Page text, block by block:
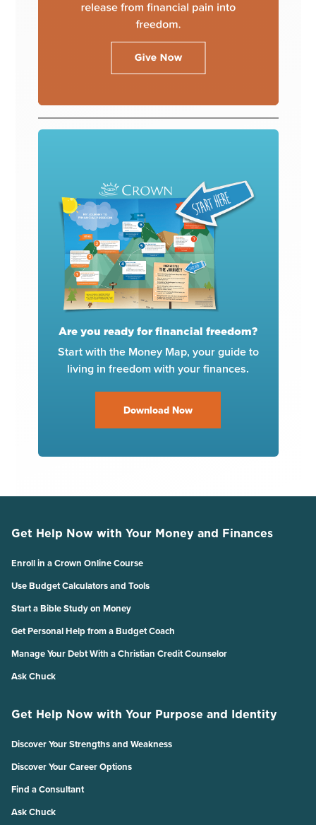
Are you ready for financial freedom?
Start with the Money Map, your guide to
living in freedom with your finances.
Download Now
Get Help Now with Your Money and Finances
Enroll in a Crown Online Course
Use Budget Calculators and Tools
Start a Bible Study on Money
Get Personal Help from a Budget Coach
Manage Your Debt With a Christian Credit Counselor
Ask Chuck
Get Help Now with Your Purpose and Identity
Discover Your Strengths and Weakness
Discover Your Career Options
Find a Consultant
Ask Chuck